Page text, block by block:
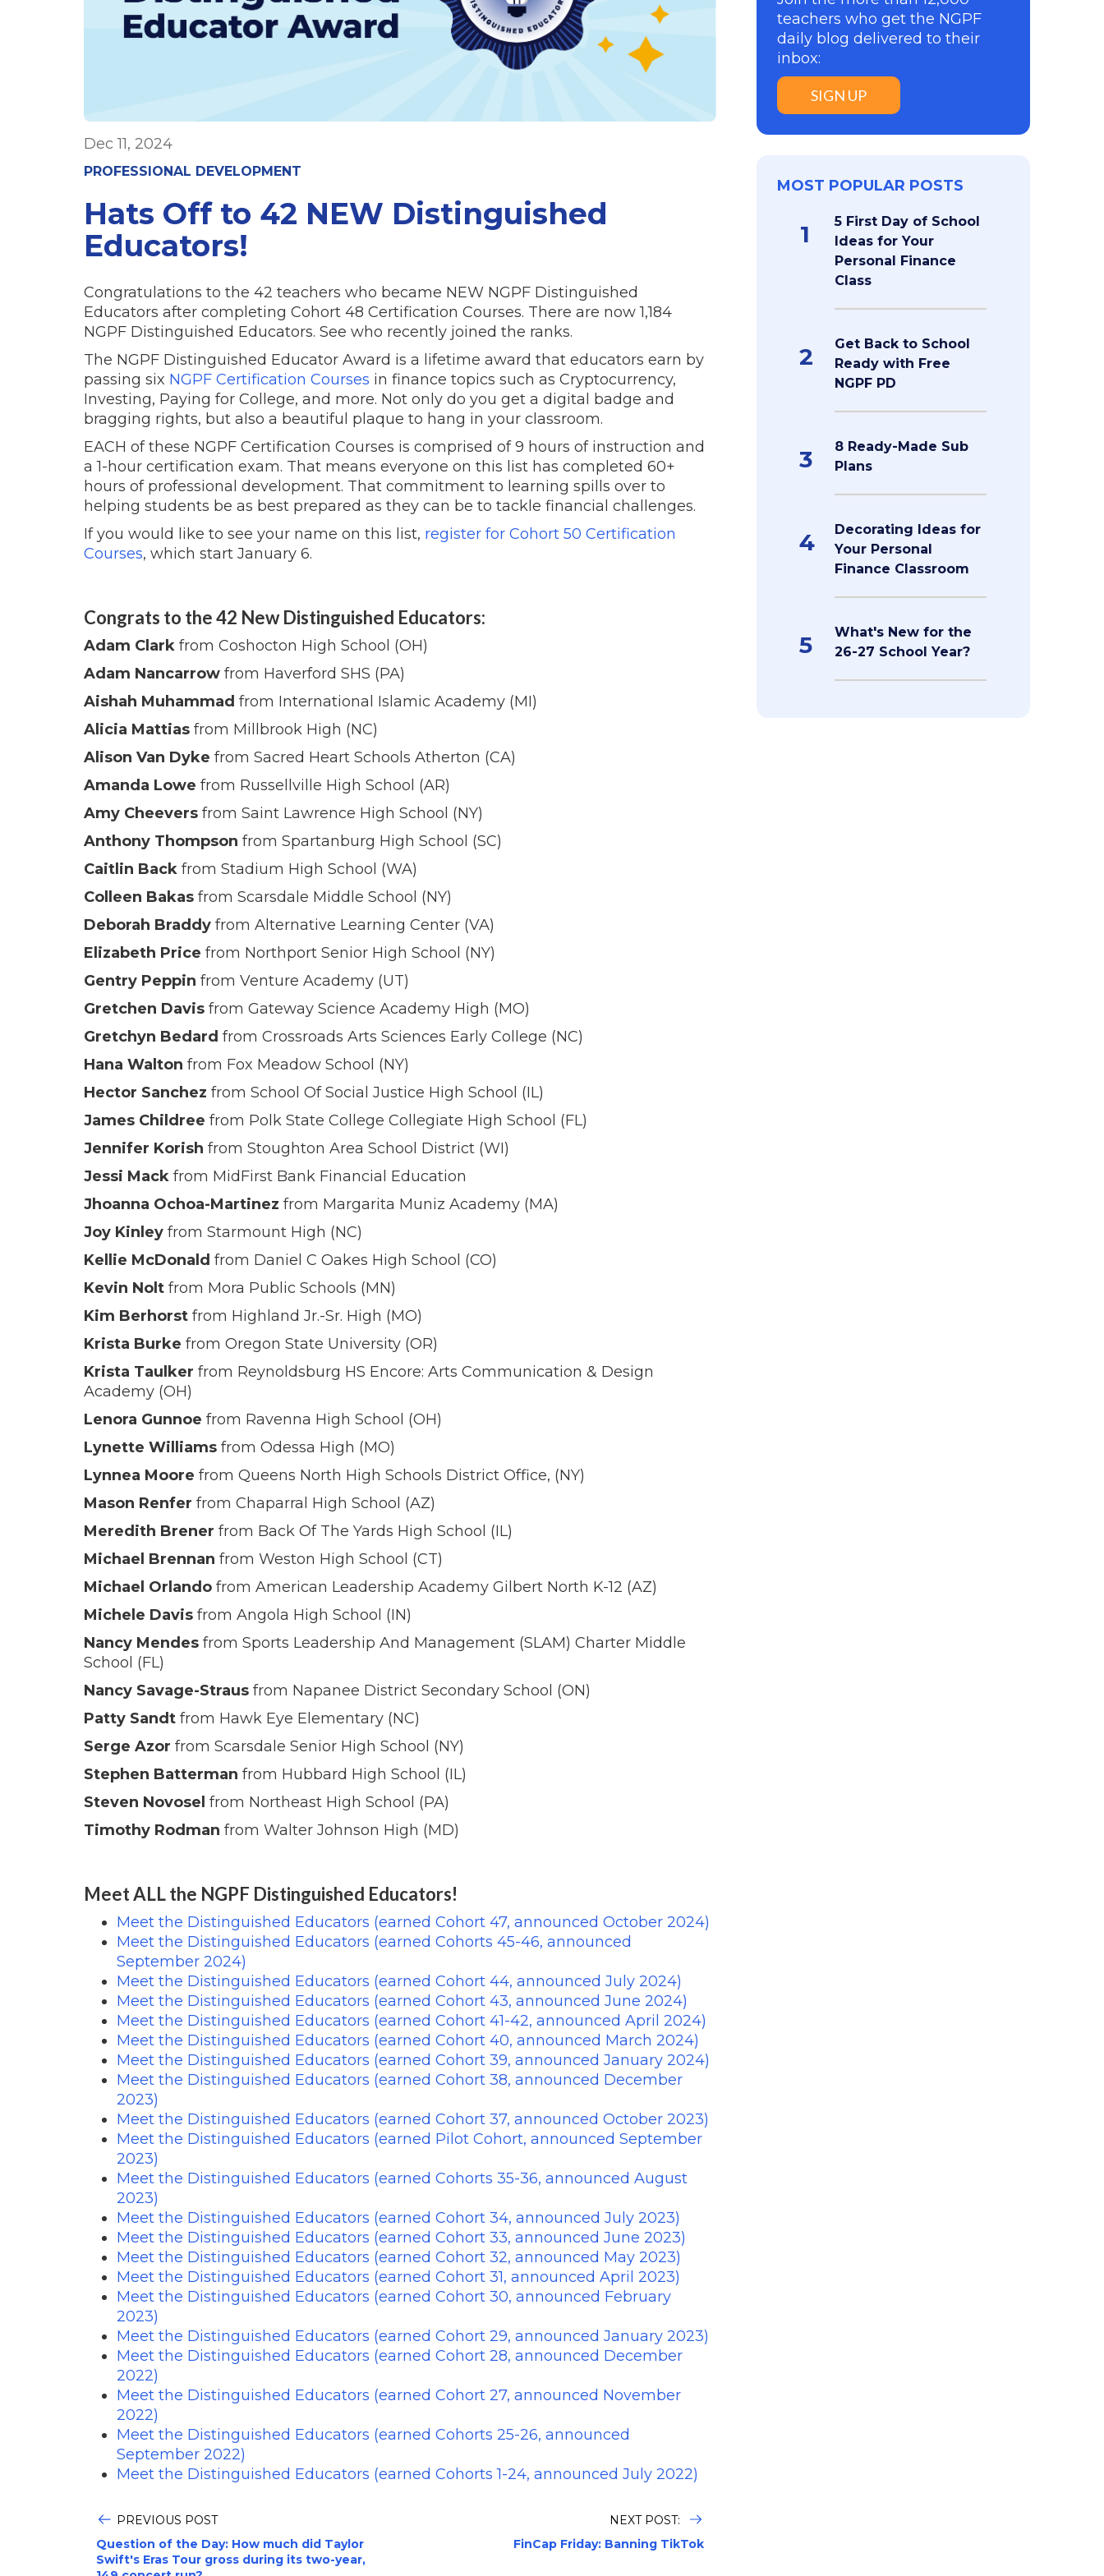
Dec 11, 2024
PROFESSIONAL DEVELOPMENT
Hats Off to 42 NEW Distinguished
Educators!
Congratulations to the 42 teachers who became NEW NGPF Distinguished
Educators after completing Cohort 48 Certification Courses. There are now 1,184
NGPF Distinguished Educators. See who recently joined the ranks.
The NGPF Distinguished Educator Award is a lifetime award that educators earn by
passing six NGPF Certification Courses in finance topics such as Cryptocurrency,
Investing, Paying for College, and more. Not only do you get a digital badge and
bragging rights, but also a beautiful plaque to hang in your classroom.
EACH of these NGPF Certification Courses is comprised of 9 hours of instruction and
a 1-hour certification exam. That means everyone on this list has completed 60+
hours of professional development. That commitment to learning spills over to
helping students be as best prepared as they can be to tackle financial challenges.
If you would like to see your name on this list, register for Cohort 50 Certification
Courses, which start January 6.
Congrats to the 42 New Distinguished Educators:
Adam Clark from Coshocton High School (OH)
Adam Nancarrow from Haverford SHS (PA)
Aishah Muhammad from International Islamic Academy (MI)
Alicia Mattias from Millbrook High (NC)
Alison Van Dyke from Sacred Heart Schools Atherton (CA)
Amanda Lowe from Russellville High School (AR)
Amy Cheevers from Saint Lawrence High School (NY)
Anthony Thompson from Spartanburg High School (SC)
Caitlin Back from Stadium High School (WA)
Colleen Bakas from Scarsdale Middle School (NY)
Deborah Braddy from Alternative Learning Center (VA)
Elizabeth Price from Northport Senior High School (NY)
Gentry Peppin from Venture Academy (UT)
Gretchen Davis from Gateway Science Academy High (MO)
Gretchyn Bedard from Crossroads Arts Sciences Early College (NC)
Hana Walton from Fox Meadow School (NY)
Hector Sanchez from School Of Social Justice High School (IL)
James Childree from Polk State College Collegiate High School (FL)
Jennifer Korish from Stoughton Area School District (WI)
Jessi Mack from MidFirst Bank Financial Education
Jhoanna Ochoa-Martinez from Margarita Muniz Academy (MA)
Joy Kinley from Starmount High (NC)
Kellie McDonald from Daniel C Oakes High School (CO)
Kevin Nolt from Mora Public Schools (MN)
Kim Berhorst from Highland Jr.-Sr. High (MO)
Krista Burke from Oregon State University (OR)
Krista Taulker from Reynoldsburg HS Encore: Arts Communication & Design
Academy (OH)
Lenora Gunnoe from Ravenna High School (OH)
Lynette Williams from Odessa High (MO)
Lynnea Moore from Queens North High Schools District Office, (NY)
Mason Renfer from Chaparral High School (AZ)
Meredith Brener from Back Of The Yards High School (IL)
Michael Brennan from Weston High School (CT)
Michael Orlando from American Leadership Academy Gilbert North K-12 (AZ)
Michele Davis from Angola High School (IN)
Nancy Mendes from Sports Leadership And Management (SLAM) Charter Middle
School (FL)
Nancy Savage-Straus from Napanee District Secondary School (ON)
Patty Sandt from Hawk Eye Elementary (NC)
Serge Azor from Scarsdale Senior High School (NY)
Stephen Batterman from Hubbard High School (IL)
Steven Novosel from Northeast High School (PA)
Timothy Rodman from Walter Johnson High (MD)
Meet ALL the NGPF Distinguished Educators!
Meet the Distinguished Educators (earned Cohort 47, announced October 2024)
Meet the Distinguished Educators (earned Cohorts 45-46, announced
September 2024)
Meet the Distinguished Educators (earned Cohort 44, announced July 2024)
Meet the Distinguished Educators (earned Cohort 43, announced June 2024)
Meet the Distinguished Educators (earned Cohort 41-42, announced April 2024)
Meet the Distinguished Educators (earned Cohort 40, announced March 2024)
Meet the Distinguished Educators (earned Cohort 39, announced January 2024)
Meet the Distinguished Educators (earned Cohort 38, announced December
2023)
Meet the Distinguished Educators (earned Cohort 37, announced October 2023)
Meet the Distinguished Educators (earned Pilot Cohort, announced September
2023)
Meet the Distinguished Educators (earned Cohorts 35-36, announced August
2023)
Meet the Distinguished Educators (earned Cohort 34, announced July 2023)
Meet the Distinguished Educators (earned Cohort 33, announced June 2023)
Meet the Distinguished Educators (earned Cohort 32, announced May 2023)
Meet the Distinguished Educators (earned Cohort 31, announced April 2023)
Meet the Distinguished Educators (earned Cohort 30, announced February
2023)
Meet the Distinguished Educators (earned Cohort 29, announced January 2023)
Meet the Distinguished Educators (earned Cohort 28, announced December
2022)
Meet the Distinguished Educators (earned Cohort 27, announced November
2022)
Meet the Distinguished Educators (earned Cohorts 25-26, announced
September 2022)
Meet the Distinguished Educators (earned Cohorts 1-24, announced July 2022)
PREVIOUS POST
Question of the Day: How much did Taylor
Swift's Eras Tour gross during its two-year,
NEXT POST:
FinCap Friday: Banning TikTok
teachers who get the NGPF
daily blog delivered to their
inbox:
SIGN UP
MOST POPULAR POSTS
1
5 First Day of School
Ideas for Your
Personal Finance
Class
2
Get Back to School
Ready with Free
NGPF PD
3
8 Ready-Made Sub
Plans
4
Decorating Ideas for
Your Personal
Finance Classroom
5
What's New for the
26-27 School Year?